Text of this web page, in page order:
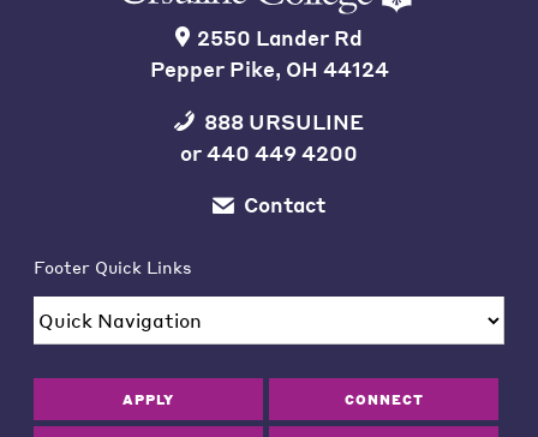
2550 Lander Rd
Pepper Pike, OH 44124
888 URSULINE
or440 449 4200
Contact
Footer Quick Links
APPLY CONNECT